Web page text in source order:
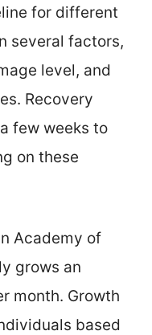
for different
several factors,
level, and
Recovery
few weeks to
on these
Academy of
grows an
month. Growth
based